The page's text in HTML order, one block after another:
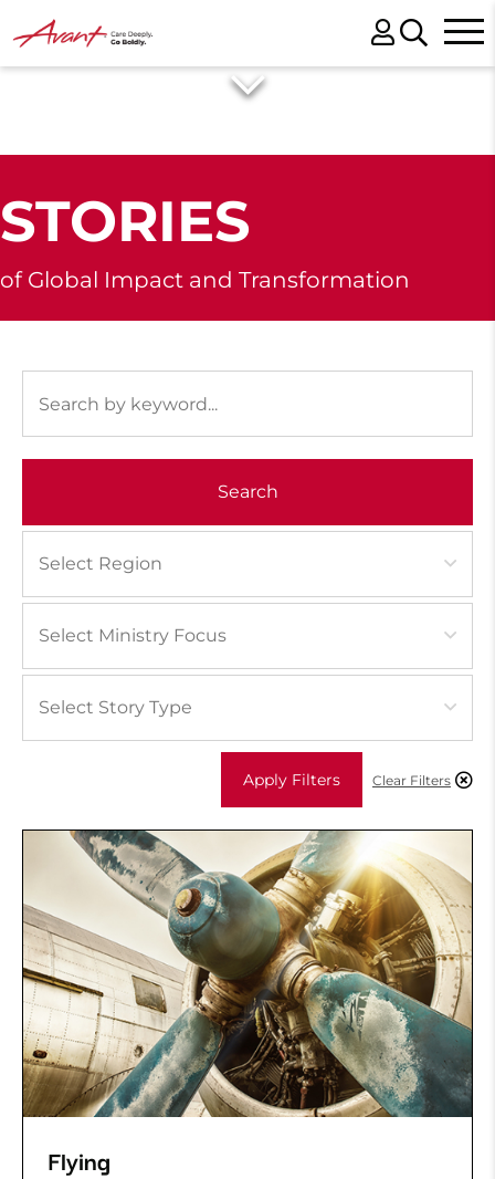
STORIES
of Global Impact and Transformation
Search
Apply Filters Clear Filters
Flying